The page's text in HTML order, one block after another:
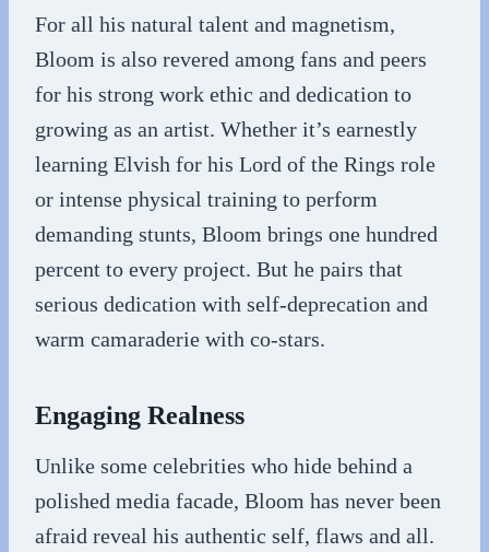
For all his natural talent and magnetism,
Bloom is also revered among fans and peers
for his strong work ethic and dedication to
growing as an artist. Whether it’s earnestly
learning Elvish for his Lord of the Rings role
or intense physical training to perform
demanding stunts, Bloom brings one hundred
percent to every project. But he pairs that
serious dedication with self-deprecation and
warm camaraderie with co-stars.
Engaging Realness
Unlike some celebrities who hide behind a
polished media facade, Bloom has never been
afraid reveal his authentic self, flaws and all.